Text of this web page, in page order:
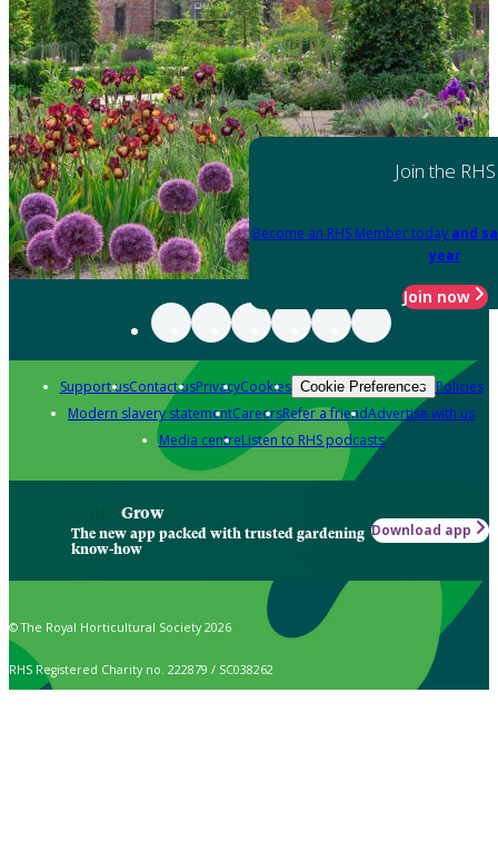
Join the RHS
Become an RHS Member today and
year
Join now
Support usContact usPrivacyCookies Cookie Preferences Policies
Modern slavery statementCareersRefer a friendAdvertise with us
Media centreListen to RHS podcasts
Grow
The new app packed with trusted gardening
know-how
Download app
© The Royal Horticultural Society 2026
RHS Registered Charity no. 222879 / SC038262